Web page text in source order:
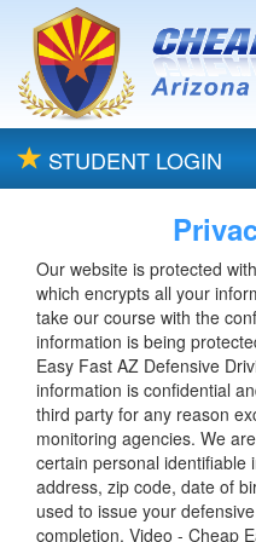
STUDENT LOGIN
Our website is protected
which encrypts all your
take our course with the
information is being
Easy Fast AZ Defensive
information is confidential
third party for any reason
monitoring agencies. We
certain personal identifiable
address, zip code, date of
used to issue your
completion. Video - Cheap